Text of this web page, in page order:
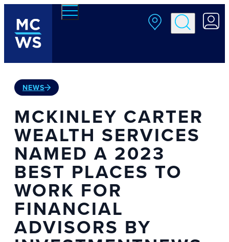
Skip to main content
NEWS
MCKINLEY CARTER
WEALTH SERVICES
NAMED A 2023
BEST PLACES TO
WORK FOR
FINANCIAL
ADVISORS BY